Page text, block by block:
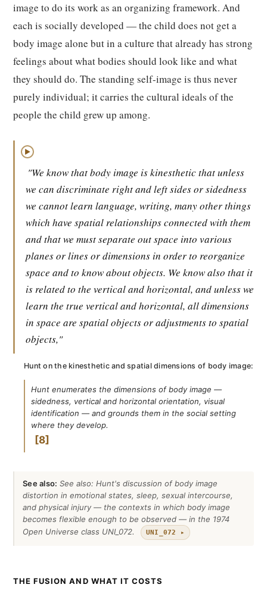
image to do its work as an organizing framework. And
each is socially developed — the child does not get a
body image alone but in a culture that already has strong
feelings about what bodies should look like and what
they should do. The standing self-image is thus never
purely individual; it carries the cultural ideals of the
people the child grew up among.
▶
"We know that body image is kinesthetic that unless
we can discriminate right and left sides or sidedness
we cannot learn language, writing, many other things
which have spatial relationships connected with them
and that we must separate out space into various
planes or lines or dimensions in order to reorganize
space and to know about objects. We know also that it
is related to the vertical and horizontal, and unless we
learn the true vertical and horizontal, all dimensions
in space are spatial objects or adjustments to spatial
objects,"
Hunt on the kinesthetic and spatial dimensions of body image:
Hunt enumerates the dimensions of body image —
sidedness, vertical and horizontal orientation, visual
identification — and grounds them in the social setting
where they develop.
8
See also: See also: Hunt's discussion of body image
distortion in emotional states, sleep, sexual intercourse,
and physical injury — the contexts in which body image
becomes flexible enough to be observed — in the 1974
Open Universe class UNI_072.
UNI_072 ▸
THE FUSION AND WHAT IT COSTS